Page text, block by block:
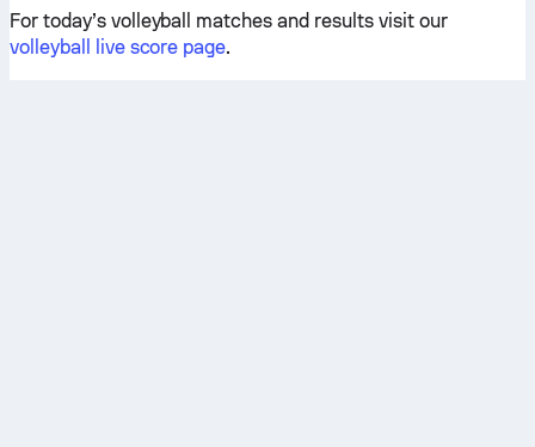
For today’s volleyball matches and results visit our
volleyball live score page.